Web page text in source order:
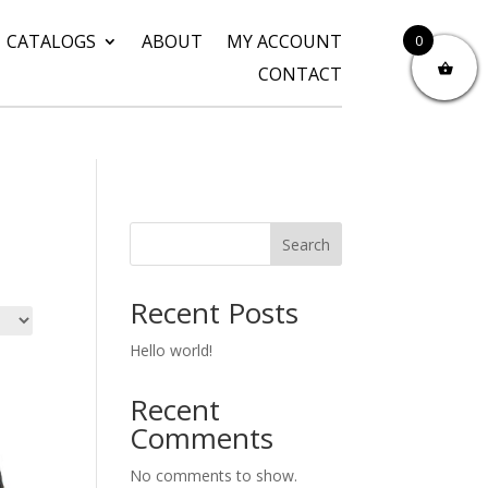
CATALOGS ABOUT
MY ACCOUNT
CONTACT
Search
Recent Posts
Hello world!
Recent
Comments
No comments to show.
0